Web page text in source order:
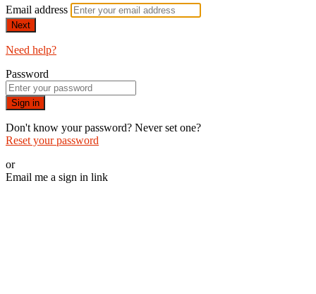
Email address
Next
Need help?
Password
Sign in
Don't know your password? Never set one?
Reset your password
or
Email me a sign in link